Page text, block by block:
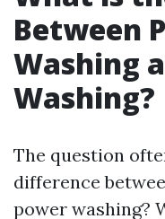
Between
Washing
Washing?
The question
difference
power washing?